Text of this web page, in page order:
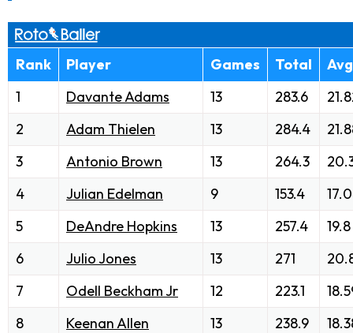
Rank Player Games Total
Avg
1
Davante Adams 13 283.6
2
Adam Thielen 13 284.4
3
Antonio Brown 13 264.3
4
Julian Edelman 9 153.4
5
DeAndre Hopkins 13 257.4
19.8
6
Julio Jones 13 271
7
Odell Beckham Jr 12 223.1
8
Keenan Allen 13 238.9